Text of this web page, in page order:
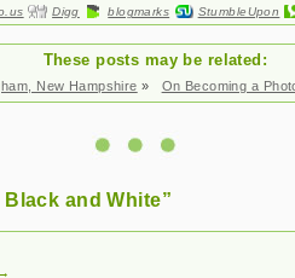
Digg blogmarks StumbleUpon
These posts may be related:
New Hampshire » On Becoming a
and White”
→